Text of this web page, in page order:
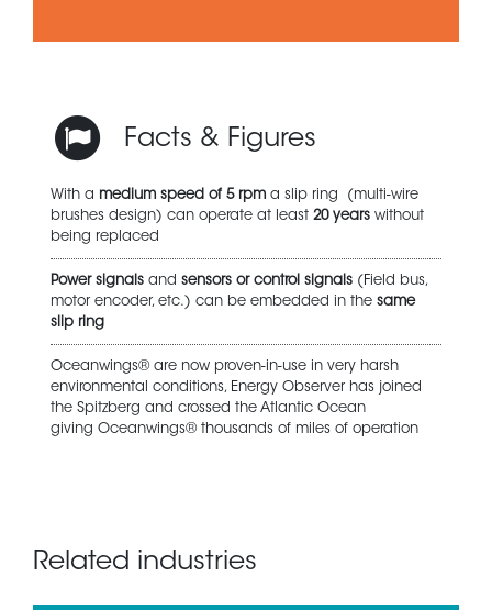
Facts & Figures
With a medium speed of 5 rpm a slip ring (multi-wire
brushes design) can operate at least 20 years without
being replaced
Power signals and sensors or control signals (Field bus,
motor encoder, etc.) can be embedded in the same
slip ring
Oceanwings® are now proven-in-use in very harsh
environmental conditions, Energy Observer has joined
the Spitzberg and crossed the Atlantic Ocean
giving Oceanwings® thousands of miles of operation
Related industries